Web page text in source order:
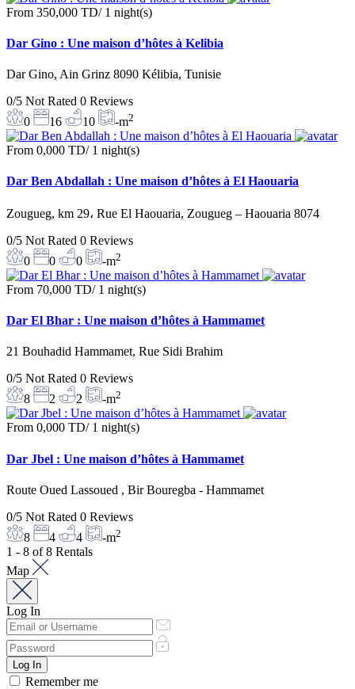
From 350,000 TD/ 1 night(s)
Dar Gino : Une maison d’hôtes à Kelibia
Dar Gino, Ain Grinz 8090 Kélibia, Tunisie
0/5 Not Rated 0 Reviews
0
16 10 -m2
From 0,000 TD/ 1 night(s)
Dar Ben Abdallah : Une maison d’hôtes à El Haouaria
Zougueg, km 29، Rue El Haouaria, Zougueg – Haouaria 8074
0/5 Not Rated 0 Reviews
0
0 0 -m2
From 70,000 TD/ 1 night(s)
Dar El Bhar : Une maison d’hôtes à Hammamet
21 Bouhadid Hammamet, Rue Sidi Brahim
0/5 Not Rated 0 Reviews
8
2 2 -m2
From 0,000 TD/ 1 night(s)
Dar Jbel : Une maison d’hôtes à Hammamet
Route Oued Lassoued , Bir Bouregba - Hammamet
0/5 Not Rated 0 Reviews
8
4 4 -m2
1 - 8 of 8 Rentals
Map
Log In
Remember me